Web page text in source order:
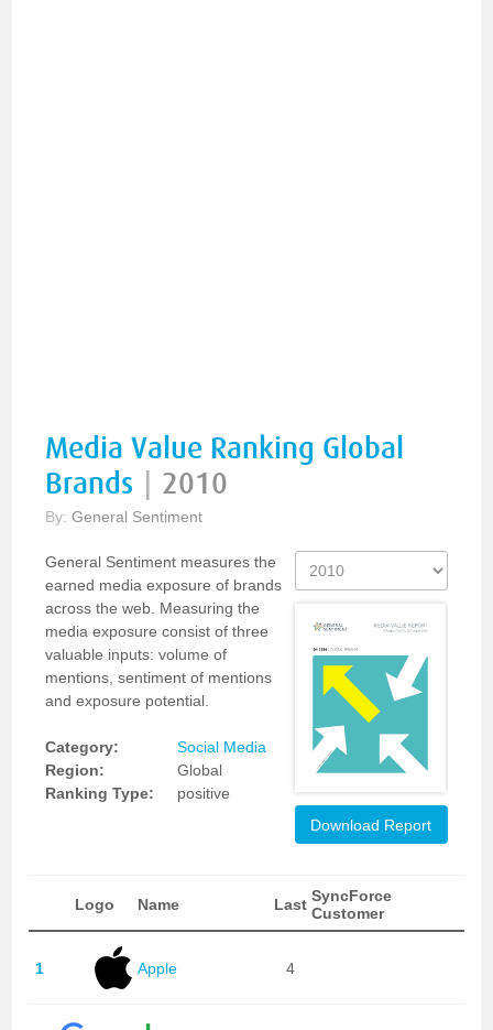
Media Value Ranking Global
Brands
2010
By:General Sentiment
General Sentiment measures the
earned media exposure of brands
across the web. Measuring the
media exposure consist of three
valuable inputs: volume of
mentions, sentiment of mentions
and exposure potential.
Category:
Social Media
Region:
Global
Ranking Type:
positive
Download Report
Logo Name Last SyncForce
Customer
1 Apple 4